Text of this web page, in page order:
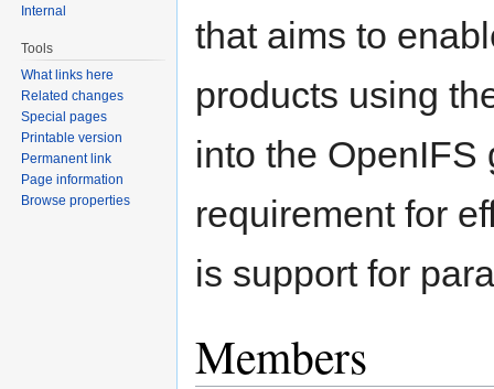
that aims to
products using
into the OpenIFS
requirement for
is support for
Members
Internal
Tools
What links here
Related changes
Special pages
Printable version
Permanent link
Page information
Browse properties